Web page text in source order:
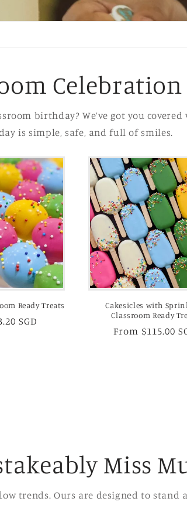
birthday? We’ve got you
is simple, safe, and full of smiles.
Ready Treats
SGD
Cakesicles with
Classroom Ready
Regular
From $115.00
Miss
trends. Ours are designed to stand